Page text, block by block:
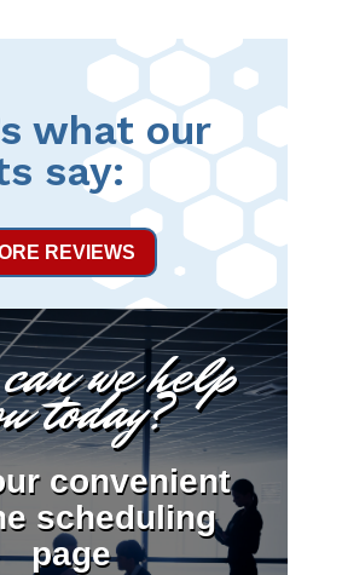
what our
say:
REVIEWS
we help
today?
convenient
scheduling
page